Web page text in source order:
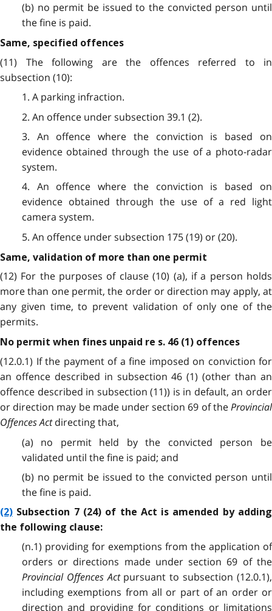
(b) no permit be issued to the convicted person until
the fine is paid.
Same, specified offences
(11) The following are the offences referred to in
subsection (10):
1. A parking infraction.
2. An offence under subsection 39.1 (2).
3. An offence where the conviction is based on
evidence obtained through the use of a photo-radar
system.
4. An offence where the conviction is based on
evidence obtained through the use of a red light
camera system.
5. An offence under subsection 175 (19) or (20).
Same, validation of more than one permit
(12) For the purposes of clause (10) (a), if a person holds
more than one permit, the order or direction may apply, at
any given time, to prevent validation of only one of the
permits.
No permit when fines unpaid re s. 46 (1) offences
(12.0.1) If the payment of a fine imposed on conviction for
an offence described in subsection 46 (1) (other than an
offence described in subsection (11)) is in default, an order
or direction may be made under section 69 of theProvincial
Offences Actdirecting that,
(a) no permit held by the convicted person be
validated until the fine is paid; and
(b) no permit be issued to the convicted person until
the fine is paid.
(2) Subsection 7 (24) of the Act is amended by adding
the following clause:
(n.1) providing for exemptions from the application of
orders or directions made under section 69 of the
Provincial Offences Actpursuant to subsection (12.0.1),
including exemptions from all or part of an order or
direction and providing for conditions or limitations